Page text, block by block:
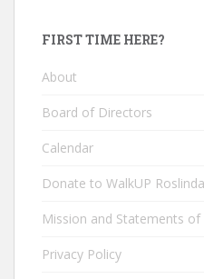
FIRST TIME HERE?
About
Board of Directors
Calendar
Donate to WalkUP
Mission and Statements of
Privacy Policy